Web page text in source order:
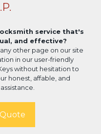
service that's
and effective?
other page on our site
in our user-friendly
without hesitation to
honest, affable, and